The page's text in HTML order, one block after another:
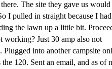
The site they gave us would
I pulled in straight because I
the lawn up a little bit.
Just 30 amp also not
into another campsite
120. Sent an email, and as of